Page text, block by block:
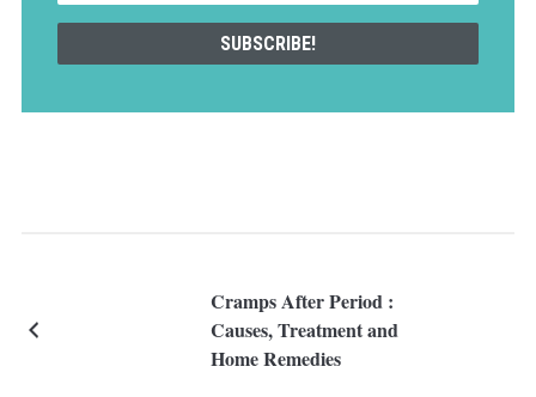
Cramps After Period :
Causes, Treatment and
Home Remedies